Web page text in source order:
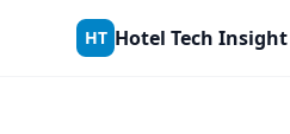
Skip to content
HT Hotel Tech Insight